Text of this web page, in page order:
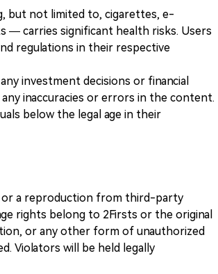
but not limited to, cigarettes, e-
— carries significant health risks. Users
regulations in their respective
investment decisions or financial
inaccuracies or errors in the content.
below the legal age in their
or a reproduction from third-party
rights belong to 2Firsts or the original
or any other form of unauthorized
Violators will be held legally